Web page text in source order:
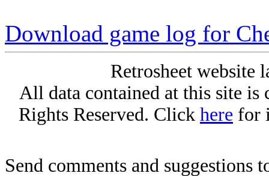
Download game log for
Retrosheet website
All data contained at this site
Rights Reserved. Click here for
Send comments and suggestions